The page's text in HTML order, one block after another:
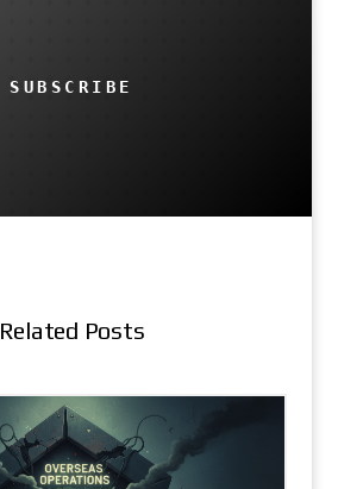
SUBSCRIBE
Related Posts